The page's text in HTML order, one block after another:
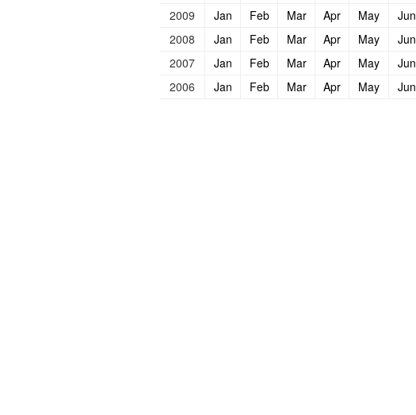
2009
Jan Feb Mar Apr May Jun
2008
Jan Feb Mar Apr May Jun
2007
Jan Feb Mar Apr May Jun
2006
Jan Feb Mar Apr May Jun